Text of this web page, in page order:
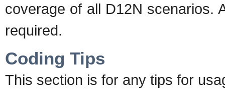
coverage of all D12N scenarios.
required.
Coding Tips
This section is for any tips for